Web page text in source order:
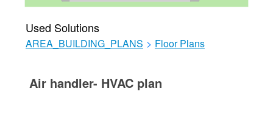
Used Solutions
AREA_BUILDING_PLANS > Floor Plans
Air handler- HVAC plan